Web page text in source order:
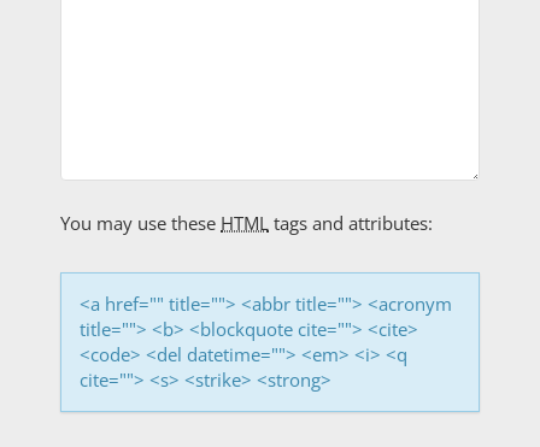
a
t
i
n
You may use these HTML tags and attributes:
<a href="" title=""> <abbr title=""> <acronym
title=""> <b> <blockquote cite=""> <cite>
<code> <del datetime=""> <em> <i> <q
cite=""> <s> <strike> <strong>